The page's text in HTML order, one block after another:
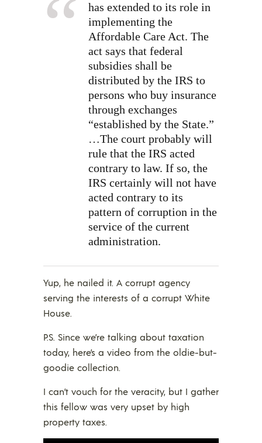
has extended to its role in
implementing the
Affordable Care Act. The
act says that federal
subsidies shall be
distributed by the IRS to
persons who buy insurance
through exchanges
“established by the State.”
…The court probably will
rule that the IRS acted
contrary to law. If so, the
IRS certainly will not have
acted contrary to its
pattern of corruption in the
service of the current
administration.
Yup, he nailed it. A corrupt agency
serving the interests of a corrupt White
House.
P.S. Since we’re talking about taxation
today, here’s a video from the oldie-but-
goodie collection.
I can’t vouch for the veracity, but I gather
this fellow was very upset by high
property taxes.